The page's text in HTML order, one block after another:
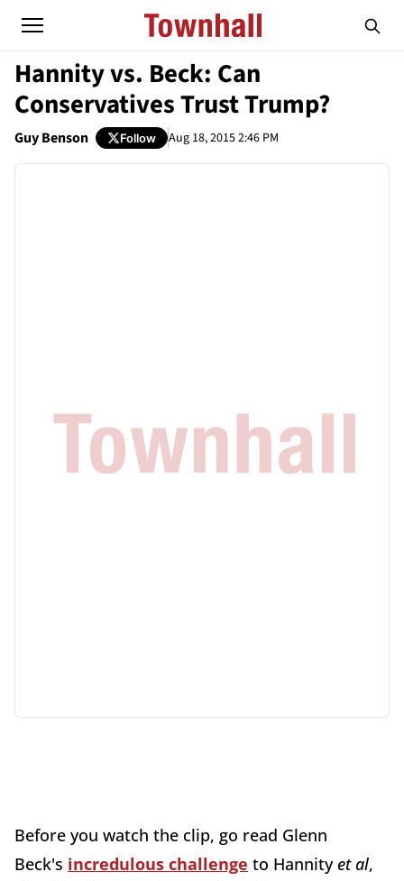
Hannity vs. Beck: Can
Conservatives Trust Trump?
Guy Benson Follow Aug 18, 2015 2:46 PM
Before you watch the clip, go read Glenn
Beck's incredulous challenge to Hannityet al,